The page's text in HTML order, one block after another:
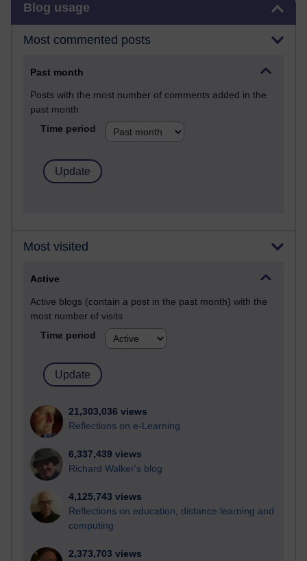
Blog usage
Most commented posts
Past month
Posts with the most number of comments added in the
past month
Time period
Most visited
Active
Active blogs (contain a post in the past month) with the
most number of visits
Time period
21,303,036 views
Reflections on e-Learning
6,337,439 views
Richard Walker's blog
4,125,743 views
Reflections on education, distance learning and
computing
2,373,703 views